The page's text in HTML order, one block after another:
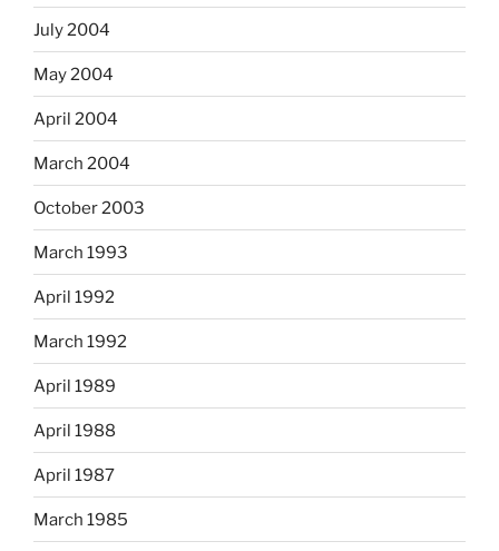
July 2004
May 2004
April 2004
March 2004
October 2003
March 1993
April 1992
March 1992
April 1989
April 1988
April 1987
March 1985